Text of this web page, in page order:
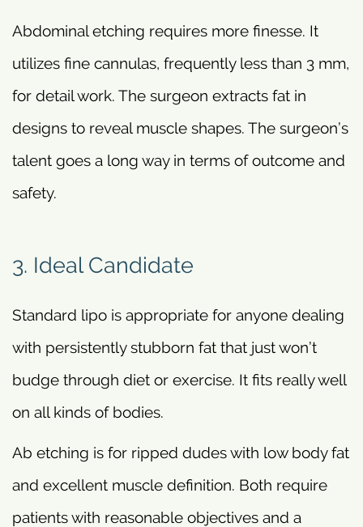
Abdominal etching requires more finesse. It
utilizes fine cannulas, frequently less than 3 mm,
for detail work. The surgeon extracts fat in
designs to reveal muscle shapes. The surgeon’s
talent goes a long way in terms of outcome and
safety.
3. Ideal Candidate
Standard lipo is appropriate for anyone dealing
with persistently stubborn fat that just won’t
budge through diet or exercise. It fits really well
on all kinds of bodies.
Ab etching is for ripped dudes with low body fat
and excellent muscle definition. Both require
patients with reasonable objectives and a